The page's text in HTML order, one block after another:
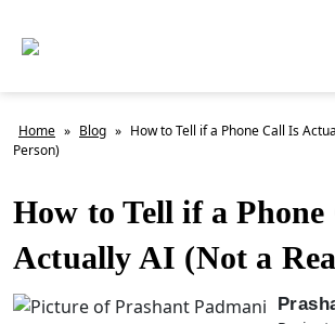
Home » Blog » How to Tell if a Phone Call Is
Person)
How to Tell if a
Actually AI (Not a